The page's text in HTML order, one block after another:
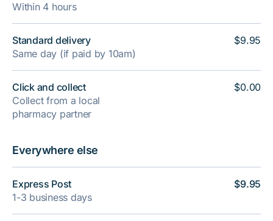
Within 4 hours
Standard delivery
Same day (if paid by 10am)
Click and collect
Collect from a local
pharmacy partner
$9.95
$0.00
Everywhere else
Express Post
1-3 business days
$9.95